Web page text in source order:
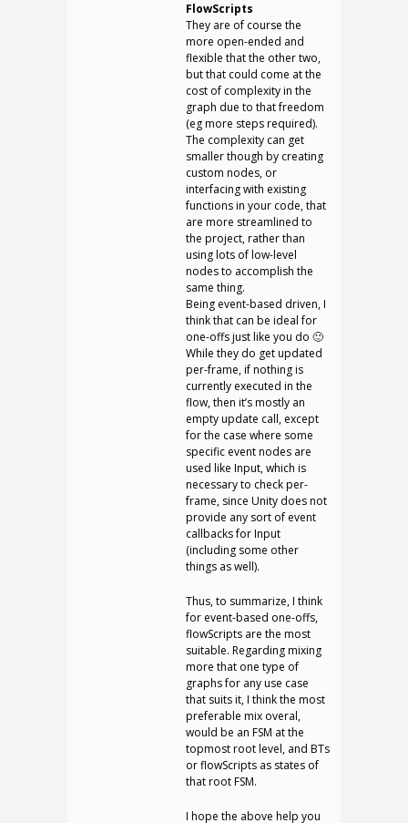
FlowScripts
They are of course the
more open-ended and
flexible that the other two,
but that could come at the
cost of complexity in the
graph due to that freedom
(eg more steps required).
The complexity can get
smaller though by creating
custom nodes, or
interfacing with existing
functions in your code, that
are more streamlined to
the project, rather than
using lots of low-level
nodes to accomplish the
same thing.
Being event-based driven, I
think that can be ideal for
one-offs just like you do 🙂
While they do get updated
per-frame, if nothing is
currently executed in the
flow, then it’s mostly an
empty update call, except
for the case where some
specific event nodes are
used like Input, which is
necessary to check per-
frame, since Unity does not
provide any sort of event
callbacks for Input
(including some other
things as well).
Thus, to summarize, I think
for event-based one-offs,
flowScripts are the most
suitable. Regarding mixing
more that one type of
graphs for any use case
that suits it, I think the most
preferable mix overal,
would be an FSM at the
topmost root level, and BTs
or flowScripts as states of
that root FSM.
I hope the above help you